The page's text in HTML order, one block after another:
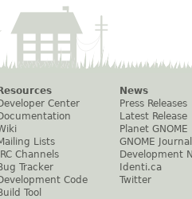
Center
Lists
Channels
Tracker
Code
Tool
News
Press Releases
Latest Release
Planet GNOME
GNOME Journal
Development
Identi.ca
Twitter